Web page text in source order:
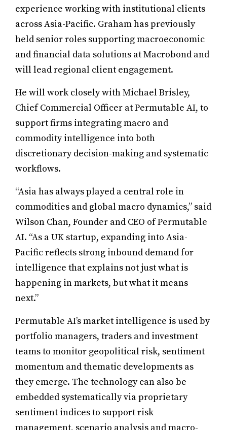
experience working with institutional clients
across Asia-Pacific. Graham has previously
held senior roles supporting macroeconomic
and financial data solutions at Macrobond and
will lead regional client engagement.
He will work closely with Michael Brisley,
Chief Commercial Officer at Permutable AI, to
support firms integrating macro and
commodity intelligence into both
discretionary decision-making and systematic
workflows.
“Asia has always played a central role in
commodities and global macro dynamics,” said
Wilson Chan, Founder and CEO of Permutable
AI. “As a UK startup, expanding into Asia-
Pacific reflects strong inbound demand for
intelligence that explains not just what is
happening in markets, but what it means
next.”
Permutable AI’s market intelligence is used by
portfolio managers, traders and investment
teams to monitor geopolitical risk, sentiment
momentum and thematic developments as
they emerge. The technology can also be
embedded systematically via proprietary
sentiment indices to support risk
management, scenario analysis and macro-